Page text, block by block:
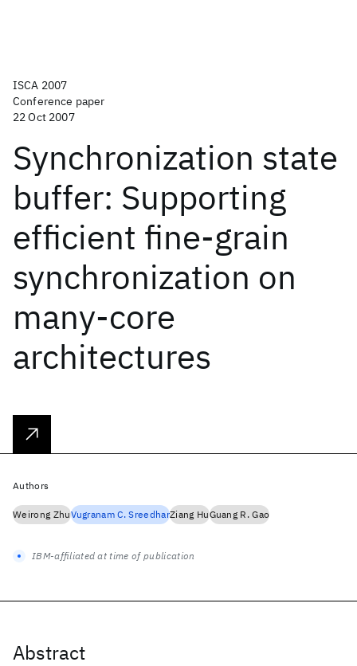
ISCA 2007
Conference paper
22 Oct 2007
Synchronization state
buffer: Supporting
efficient fine-grain
synchronization on
many-core
architectures
Abstract
Authors
Weirong ZhuVugranam C. SreedharZiang HuGuang R. Gao
IBM-affiliated at time of publication